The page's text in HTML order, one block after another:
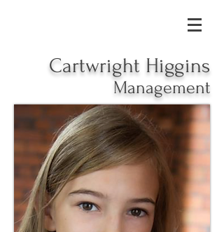
Cartwright Higgins
Management